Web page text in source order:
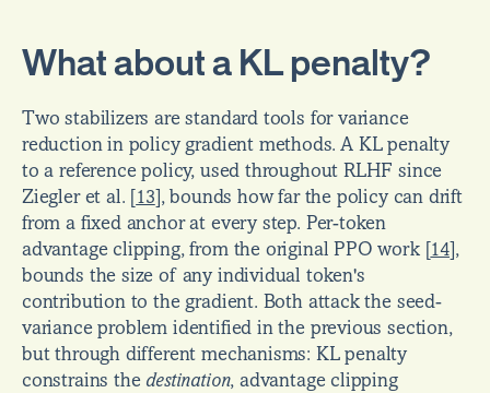
What about a KL penalty?
Two stabilizers are standard tools for variance
reduction in policy gradient methods. A KL penalty
to a reference policy, used throughout RLHF since
Ziegler et al.
13 , bounds how far the policy can drift
from a fixed anchor at every step. Per-token
advantage clipping, from the original PPO work
14 ,
bounds the size of any individual token's
contribution to the gradient. Both attack the seed-
variance problem identified in the previous section,
but through different mechanisms: KL penalty
constrains the destination, advantage clipping